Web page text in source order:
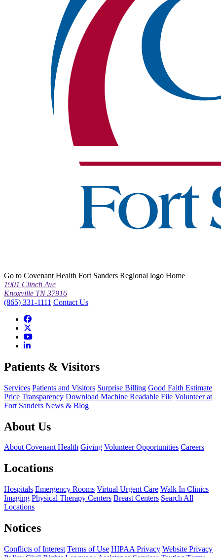
Go to Covenant Health Fort Sanders Regional logo Home
1901 Clinch Ave
Knoxville TN 37916
(865) 331-1111 Contact Us
Patients & Visitors
Services Patients and Visitors Surprise Billing Good Faith Estimate
Price Transparency Download Machine Readable File Volunteer at
Fort Sanders News & Blog
About Us
About Covenant Health Giving Volunteer Opportunities Careers
Locations
Hospitals Emergency Rooms Virtual Urgent Care Walk In Clinics
Imaging Physical Therapy Centers Breast Centers Search All
Locations
Notices
Conflicts of Interest Terms of Use HIPAA Privacy Website Privacy